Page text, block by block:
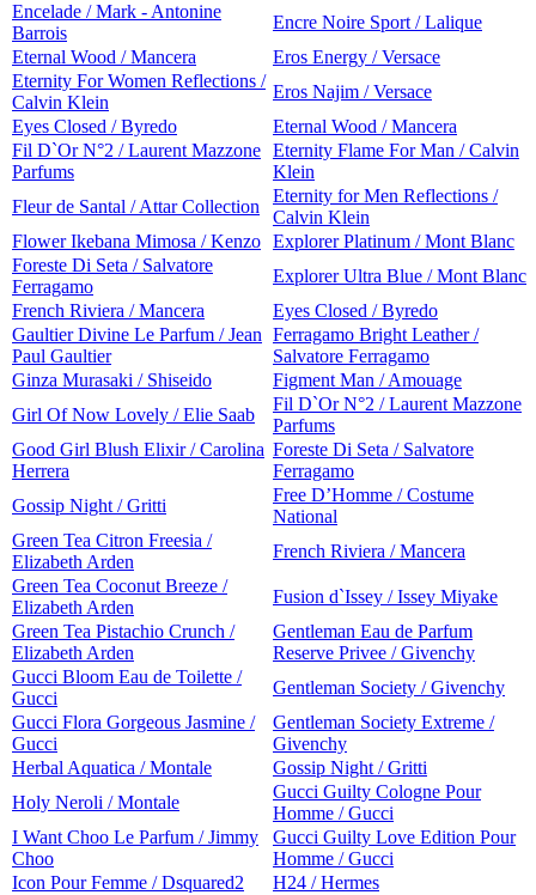
Encelade / Mark - Antonine
Barrois
Encre Noire Sport / Lalique
Eternal Wood / Mancera
Eros Energy / Versace
Eternity For Women Reflections /
Calvin Klein
Eros Najim / Versace
Eyes Closed / Byredo
Eternal Wood / Mancera
Fil D`Or N°2 / Laurent Mazzone
Parfums
Eternity Flame For Man / Calvin
Klein
Fleur de Santal / Attar Collection
Eternity for Men Reflections /
Calvin Klein
Flower Ikebana Mimosa / Kenzo Explorer Platinum / Mont Blanc
Foreste Di Seta / Salvatore
Ferragamo
Explorer Ultra Blue / Mont Blanc
French Riviera / Mancera
Eyes Closed / Byredo
Gaultier Divine Le Parfum / Jean
Paul Gaultier
Ferragamo Bright Leather /
Salvatore Ferragamo
Ginza Murasaki / Shiseido
Figment Man / Amouage
Girl Of Now Lovely / Elie Saab
Fil D`Or N°2 / Laurent Mazzone
Parfums
Good Girl Blush Elixir / Carolina
Herrera
Foreste Di Seta / Salvatore
Ferragamo
Gossip Night / Gritti
Free D’Homme / Costume
National
Green Tea Citron Freesia /
Elizabeth Arden
French Riviera / Mancera
Green Tea Coconut Breeze /
Elizabeth Arden
Fusion d`Issey / Issey Miyake
Green Tea Pistachio Crunch /
Elizabeth Arden
Gentleman Eau de Parfum
Reserve Privee / Givenchy
Gucci Bloom Eau de Toilette /
Gucci
Gentleman Society / Givenchy
Gucci Flora Gorgeous Jasmine /
Gucci
Gentleman Society Extreme /
Givenchy
Herbal Aquatica / Montale
Gossip Night / Gritti
Holy Neroli / Montale
Gucci Guilty Cologne Pour
Homme / Gucci
I Want Choo Le Parfum / Jimmy
Choo
Gucci Guilty Love Edition Pour
Homme / Gucci
Icon Pour Femme / Dsquared2
H24 / Hermes